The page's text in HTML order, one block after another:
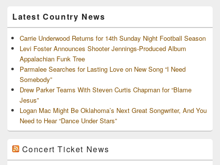
Latest Country News
Carrie Underwood Returns for 14th Sunday Night Football Season
Levi Foster Announces Shooter Jennings-Produced Album
Appalachian Funk Tree
Parmalee Searches for Lasting Love on New Song “I Need
Somebody”
Drew Parker Teams With Steven Curtis Chapman for “Blame
Jesus”
Logan Mac Might Be Oklahoma’s Next Great Songwriter, And You
Need to Hear “Dance Under Stars”
Concert Ticket News